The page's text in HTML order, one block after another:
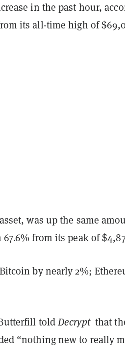
in the past hour,
its all-time high of
was up the same
from its peak of
by nearly 2%;
Butterfill toldDecrypt that
“nothing new to really